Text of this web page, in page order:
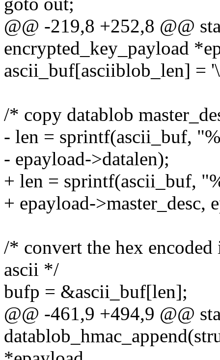
@@ -219,8 +252,8 @@
encrypted_key_payload
ascii_buf[asciiblob_len] =
/* copy datablob
- len = sprintf(ascii_buf,
- epayload->datalen);
+ len = sprintf(ascii_buf,
+ epayload->master_desc,
/* convert the hex
ascii */
bufp = &ascii_buf[len];
@@ -461,9 +494,9 @@